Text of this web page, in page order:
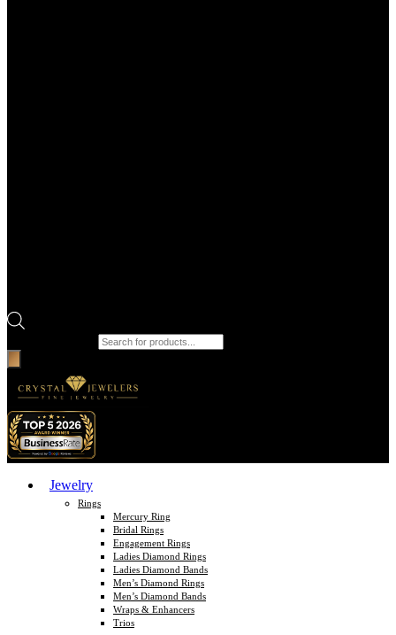
Jewelry
Rings
Mercury Ring
Bridal Rings
Engagement Rings
Ladies Diamond Rings
Ladies Diamond Bands
Men’s Diamond Rings
Men’s Diamond Bands
Wraps & Enhancers
Trios